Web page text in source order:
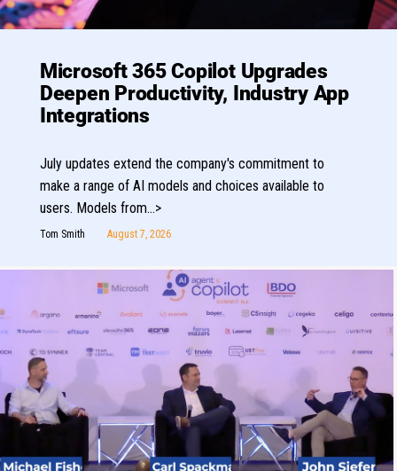
Microsoft 365 Copilot Upgrades
Deepen Productivity, Industry App
Integrations
July updates extend the company's commitment to
make a range of AI models and choices available to
users. Models from…>
Tom Smith August 7, 2026